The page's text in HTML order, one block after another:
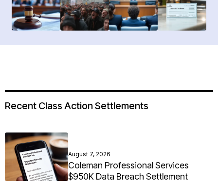
Recent Class Action Settlements
August 7, 2026
Coleman Professional Services
$950K Data Breach Settlement